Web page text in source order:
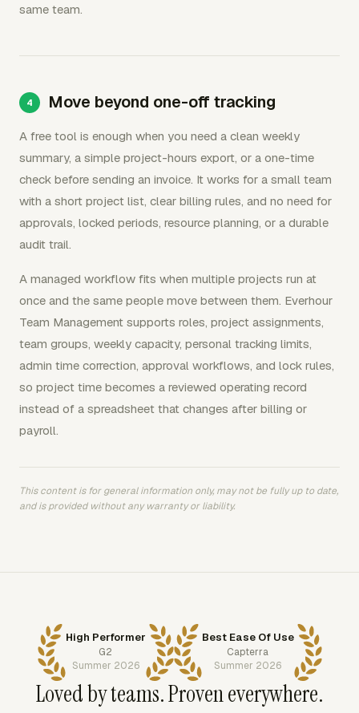
same team.
Move beyond one-off tracking
A free tool is enough when you need a clean weekly
summary, a simple project-hours export, or a one-time
check before sending an invoice. It works for a small team
with a short project list, clear billing rules, and no need for
approvals, locked periods, resource planning, or a durable
audit trail.
A managed workflow fits when multiple projects run at
once and the same people move between them. Everhour
Team Management supports roles, project assignments,
team groups, weekly capacity, personal tracking limits,
admin time correction, approval workflows, and lock rules,
so project time becomes a reviewed operating record
instead of a spreadsheet that changes after billing or
payroll.
This content is for general information only, may not be fully up to date,
and is provided without any warranty or liability.
High Performer
G2
Summer 2026
Best Ease Of Use
Capterra
Summer 2026
Loved by teams. Proven everywhere.